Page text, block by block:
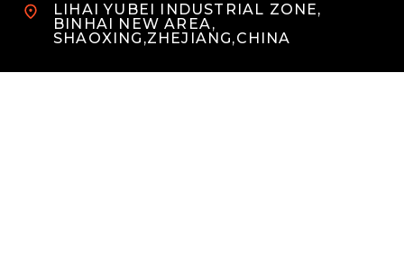
LIHAI YUBEI INDUSTRIAL ZONE,
BINHAI NEW AREA,
SHAOXING,ZHEJIANG,CHINA